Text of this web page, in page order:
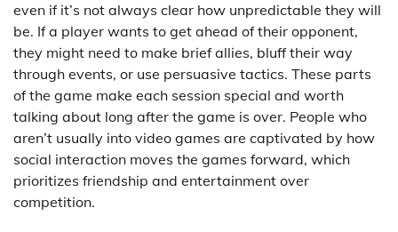
even if it’s not always clear how unpredictable they will
be. If a player wants to get ahead of their opponent,
they might need to make brief allies, bluff their way
through events, or use persuasive tactics. These parts
of the game make each session special and worth
talking about long after the game is over. People who
aren’t usually into video games are captivated by how
social interaction moves the games forward, which
prioritizes friendship and entertainment over
competition.